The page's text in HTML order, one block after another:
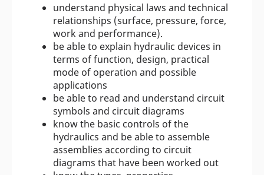
understand physical laws and technical
relationships (surface, pressure, force,
work and performance).
be able to explain hydraulic devices in
terms of function, design, practical
mode of operation and possible
applications
be able to read and understand circuit
symbols and circuit diagrams
know the basic controls of the
hydraulics and be able to assemble
assemblies according to circuit
diagrams that have been worked out